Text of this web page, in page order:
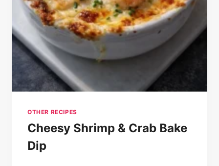
OTHER RECIPES
Cheesy Shrimp & Crab Bake
Dip